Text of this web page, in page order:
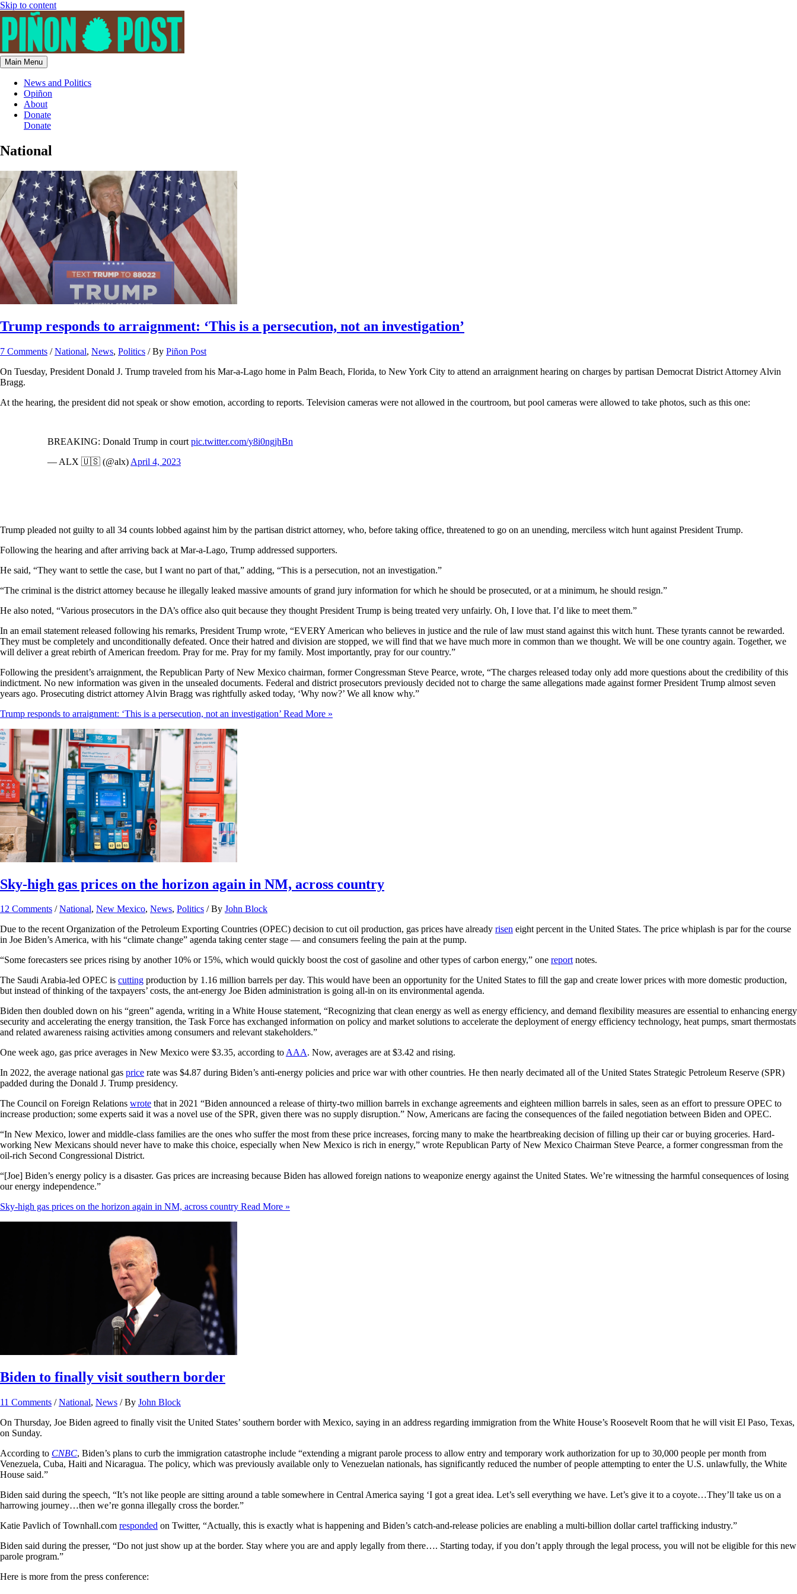
Skip to content
Main Menu
News and Politics
Opiñon
About
Donate
Donate
National
Trump responds to arraignment: ‘This is a persecution, not an investigation’
7 Comments /National, News, Politics / By Piñon Post
On Tuesday, President Donald J. Trump traveled from his Mar-a-Lago home in Palm Beach, Florida, to New York City to attend an arraignment hearing on charges by partisan Democrat District Attorney Alvin
Bragg.
At the hearing, the president did not speak or show emotion, according to reports. Television cameras were not allowed in the courtroom, but pool cameras were allowed to take photos, such as this one:
BREAKING: Donald Trump in court pic.twitter.com/y8i0ngjhBn
— ALX 🇺🇸 (@alx) April 4, 2023
Trump pleaded not guilty to all 34 counts lobbed against him by the partisan district attorney, who, before taking office, threatened to go on an unending, merciless witch hunt against President Trump.
Following the hearing and after arriving back at Mar-a-Lago, Trump addressed supporters.
He said, “They want to settle the case, but I want no part of that,” adding, “This is a persecution, not an investigation.”
“The criminal is the district attorney because he illegally leaked massive amounts of grand jury information for which he should be prosecuted, or at a minimum, he should resign.”
He also noted, “Various prosecutors in the DA’s office also quit because they thought President Trump is being treated very unfairly. Oh, I love that. I’d like to meet them.”
In an email statement released following his remarks, President Trump wrote, “EVERY American who believes in justice and the rule of law must stand against this witch hunt. These tyrants cannot be rewarded.
They must be completely and unconditionally defeated. Once their hatred and division are stopped, we will find that we have much more in common than we thought. We will be one country again. Together, we
will deliver a great rebirth of American freedom. Pray for me. Pray for my family. Most importantly, pray for our country.”
Following the president’s arraignment, the Republican Party of New Mexico chairman, former Congressman Steve Pearce, wrote, “The charges released today only add more questions about the credibility of this
indictment. No new information was given in the unsealed documents. Federal and district prosecutors previously decided not to charge the same allegations made against former President Trump almost seven
years ago. Prosecuting district attorney Alvin Bragg was rightfully asked today, ‘Why now?’ We all know why.”
Trump responds to arraignment: ‘This is a persecution, not an investigation’ Read More »
Sky-high gas prices on the horizon again in NM, across country
12 Comments /National, New Mexico, News, Politics / By John Block
Due to the recent Organization of the Petroleum Exporting Countries (OPEC) decision to cut oil production, gas prices have already risen eight percent in the United States. The price whiplash is par for the course
in Joe Biden’s America, with his “climate change” agenda taking center stage — and consumers feeling the pain at the pump.
“​​Some forecasters see prices rising by another 10% or 15%, which would quickly boost the cost of gasoline and other types of carbon energy,” one reportnotes.
The Saudi Arabia-led OPEC is cutting production by 1.16 million barrels per day. This would have been an opportunity for the United States to fill the gap and create lower prices with more domestic production,
but instead of thinking of the taxpayers’ costs, the ant-energy Joe Biden administration is going all-in on its environmental agenda.
Biden then doubled down on his “green” agenda, writing in a White House statement, “Recognizing that clean energy as well as energy efficiency, and demand flexibility measures are essential to enhancing energy
security and accelerating the energy transition, the Task Force has exchanged information on policy and market solutions to accelerate the deployment of energy efficiency technology, heat pumps, smart thermostats
and related awareness raising activities among consumers and relevant stakeholders.”
One week ago, gas price averages in New Mexico were $3.35, according toAAA. Now, averages are at $3.42 and rising.
In 2022, the average national gas price rate was $4.87 during Biden’s anti-energy policies and price war with other countries. He then nearly decimated all of the United States Strategic Petroleum Reserve (SPR)
padded during the Donald J. Trump presidency.
The Council on Foreign Relations wrote that in 2021 “Biden announced a release of thirty-two million barrels in exchange agreements and eighteen million barrels in sales, seen as an effort to pressure OPEC to
increase production; some experts said it was a novel use of the SPR, given there was no supply disruption.” Now, Americans are facing the consequences of the failed negotiation between Biden and OPEC.
“In New Mexico, lower and middle-class families are the ones who suffer the most from these price increases, forcing many to make the heartbreaking decision of filling up their car or buying groceries. Hard-
working New Mexicans should never have to make this choice, especially when New Mexico is rich in energy,” wrote Republican Party of New Mexico Chairman Steve Pearce, a former congressman from the
oil-rich Second Congressional District.
“[Joe] Biden’s energy policy is a disaster. Gas prices are increasing because Biden has allowed foreign nations to weaponize energy against the United States. We’re witnessing the harmful consequences of losing
our energy independence.”
Sky-high gas prices on the horizon again in NM, across country Read More »
Biden to finally visit southern border
11 Comments /National, News / By John Block
On Thursday, Joe Biden agreed to finally visit the United States’ southern border with Mexico, saying in an address regarding immigration from the White House’s Roosevelt Room that he will visit El Paso, Texas,
on Sunday.
According to CNBC, Biden’s plans to curb the immigration catastrophe include “extending a migrant parole process to allow entry and temporary work authorization for up to 30,000 people per month from
Venezuela, Cuba, Haiti and Nicaragua. The policy, which was previously available only to Venezuelan nationals, has significantly reduced the number of people attempting to enter the U.S. unlawfully, the White
House said.”
Biden said during the speech, “It’s not like people are sitting around a table somewhere in Central America saying ‘I got a great idea. Let’s sell everything we have. Let’s give it to a coyote…They’ll take us on a
harrowing journey…then we’re gonna illegally cross the border.”
Katie Pavlich of Townhall.com responded on Twitter, “Actually, this is exactly what is happening and Biden’s catch-and-release policies are enabling a multi-billion dollar cartel trafficking industry.”
Biden said during the presser, “Do not just show up at the border. Stay where you are and apply legally from there…. Starting today, if you don’t apply through the legal process, you will not be eligible for this new
parole program.”
Here is more from the press conference: